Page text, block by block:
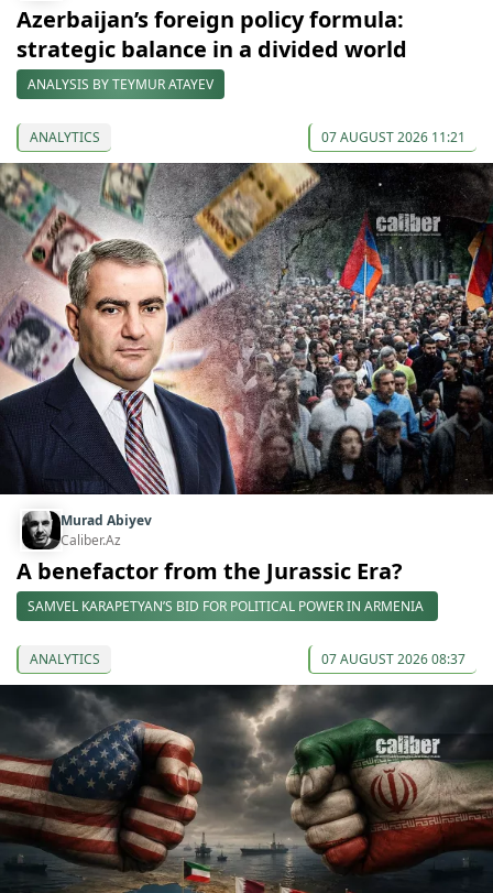
Azerbaijan’s foreign policy formula:
strategic balance in a divided world
ANALYSIS BY TEYMUR ATAYEV
ANALYTICS 07 AUGUST 2026 11:21
Murad Abiyev
Caliber.Az
A benefactor from the Jurassic Era?
SAMVEL KARAPETYAN’S BID FOR POLITICAL POWER IN ARMENIA
ANALYTICS 07 AUGUST 2026 08:37